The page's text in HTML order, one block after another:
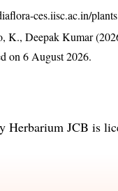
ces.iisc.ac.in/
K., Deepak Kumar
on 6 August 2026.
Herbarium JCB is